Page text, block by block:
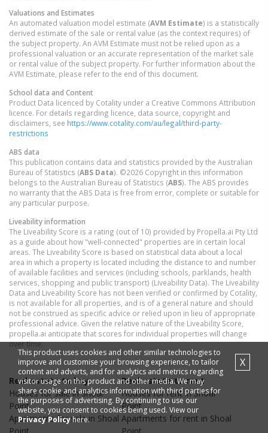
Valuations and Estimates
An automated valuation model estimate (AVM Estimate) is a statistically
derived estimate of the sale or rental value (as the context requires) of
the subject property. An AVM Estimate must not be relied upon as a
professional valuation or an accurate representation of the market sale
or rental value of the subject property. For further information about the
AVM Estimate, please refer to the end of this document.
School data and Content
Product Data licenced by Cotality under a Creative Commons Attribution
licence. For details regarding licence, data source, copyright and
disclaimers, see https://www.cotality.com/au/legal/third-party-
restrictions
ABS data
This publication contains data and statistics provided by the Australian
Bureau of Statistics (ABS Data). ©2026 Copyright in this information
belongs to the Australian Bureau of Statistics (ABS). The ABS provides
no warranty that the ABS Data is free from error, complete or suitable for
any particular purpose.
Liveability information
The Liveability Score is a rating (out of 10) provided by Propella.ai Pty Ltd
as a guide about how "well-connected" properties are in certain local
areas. The Liveability Score is based on statistical data about a local
area in which a property is located including the distance to and number
of available facilities and services (including schools, parklands, health
services, shopping and public transport) (Liveability Data). The Liveability
Data and Liveability Score has not been verified or confirmed by Cotality,
is not available for all properties, and is of a general nature and should
not be construed as specific advice or relied upon in lieu of appropriate
professional advice. Given the relative nature of the Liveability Score,
propella.ai anticipate that scores for individual properties will change
over time.
Real estate to buy
Housesfor sale inShoal
Point
Apartmentsfor sale in Shoal
Real estate to rent
Housesfor rent inShoal
Point
Apartments for rent in Shoal
This product uses cookies and other similar technologies to
improve and customise your browsing experience, to tailor
content and adverts, and for analytics and metrics regarding
visitor usage on this product and other media. We may
share cookie and analytics information with third parties for
the purposes of advertising. By continuing to use our
website, you consent to cookies being used. View our
Privacy Policyhere.
X